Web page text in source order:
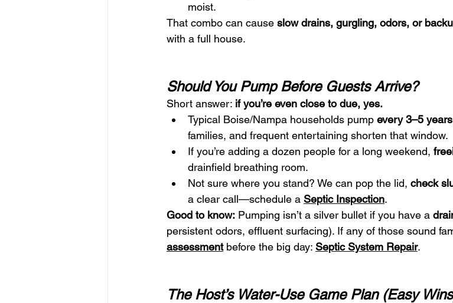
moist.
That combo can cause slow drains, gurgling, odors, or
with a full house.
Should You Pump Before Guests Arrive?
Short answer: if you’re even close to due, yes.
Typical Boise/Nampa households pump every 3–5 years
families, and frequent entertaining shorten that window.
If you’re adding a dozen people for a long weekend,
drainfield breathing room.
Not sure where you stand? We can pop the lid, check
a clear call—schedule a Septic Inspection.
Good to know: Pumping isn’t a silver bullet if you have a
persistent odors, effluent surfacing). If any of those sound
assessment before the big day: Septic System Repair.
The Host’s Water-Use Game Plan (Easy